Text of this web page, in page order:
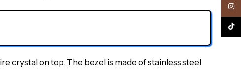
crystal on top. The bezel is made of stainless steel